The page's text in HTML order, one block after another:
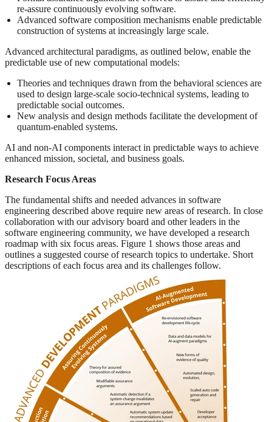
re-assure continuously evolving software.
Advanced software composition mechanisms enable predictable
construction of systems at increasingly large scale.
Advanced architectural paradigms, as outlined below, enable the
predictable use of new computational models:
Theories and techniques drawn from the behavioral sciences are
used to design large-scale socio-technical systems, leading to
predictable social outcomes.
New analysis and design methods facilitate the development of
quantum-enabled systems.
AI and non-AI components interact in predictable ways to achieve
enhanced mission, societal, and business goals.
Research Focus Areas
The fundamental shifts and needed advances in software
engineering described above require new areas of research. In close
collaboration with our advisory board and other leaders in the
software engineering community, we have developed a research
roadmap with six focus areas. Figure 1 shows those areas and
outlines a suggested course of research topics to undertake. Short
descriptions of each focus area and its challenges follow.